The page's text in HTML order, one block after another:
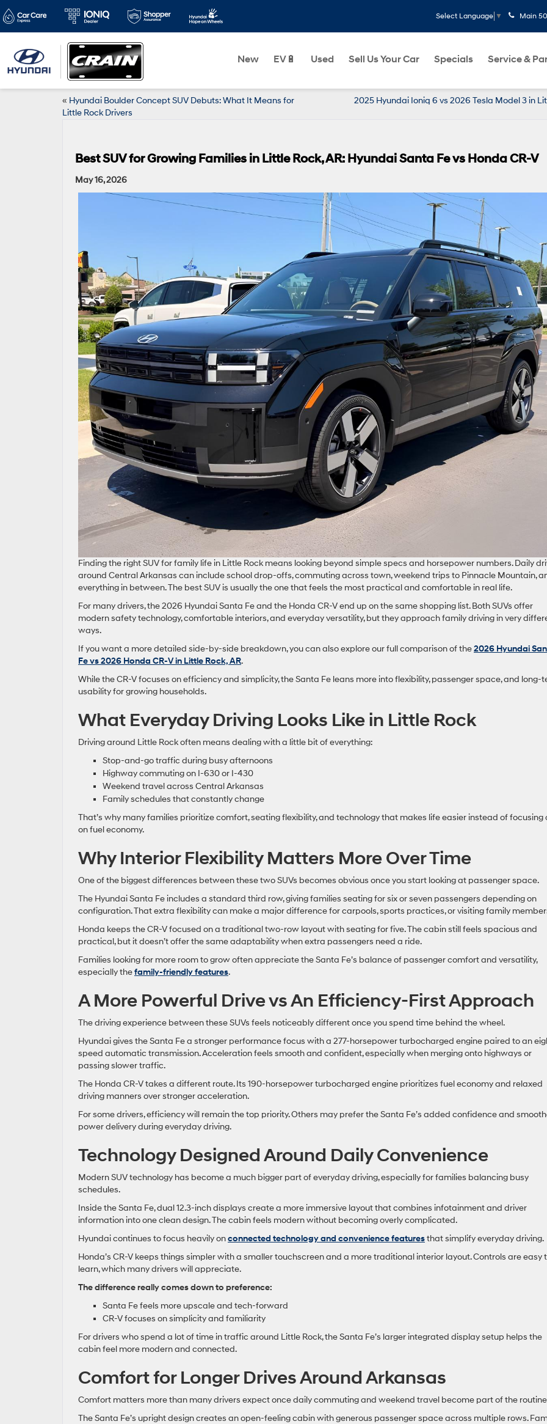
Select Language ▼ Main
New EV🔋 Used Sell Us Your Car Specials Service &
« Hyundai Boulder Concept SUV Debuts: What It Means for
Little Rock Drivers
2025 Hyundai Ioniq 6 vs 2026 Tesla Model 3 in
Best SUV for Growing Families in Little Rock, AR: Hyundai Santa Fe vs Honda CR-V
May 16, 2026
Finding the right SUV for family life in Little Rock means looking beyond simple specs and horsepower numbers. Daily
around Central Arkansas can include school drop-offs, commuting across town, weekend trips to Pinnacle Mountain,
everything in between. The best SUV is usually the one that feels the most practical and comfortable in real life.
For many drivers, the 2026 Hyundai Santa Fe and the Honda CR-V end up on the same shopping list. Both SUVs offer
modern safety technology, comfortable interiors, and everyday versatility, but they approach family driving in very
ways.
If you want a more detailed side-by-side breakdown, you can also explore our full comparison of the2026 Hyundai
Fe vs 2026 Honda CR-V in Little Rock, AR.
While the CR-V focuses on efficiency and simplicity, the Santa Fe leans more into flexibility, passenger space, and long-
usability for growing households.
What Everyday Driving Looks Like in Little Rock
Driving around Little Rock often means dealing with a little bit of everything:
Stop-and-go traffic during busy afternoons
Highway commuting on I-630 or I-430
Weekend travel across Central Arkansas
Family schedules that constantly change
That’s why many families prioritize comfort, seating flexibility, and technology that makes life easier instead of focusing
on fuel economy.
Why Interior Flexibility Matters More Over Time
One of the biggest differences between these two SUVs becomes obvious once you start looking at passenger space.
The Hyundai Santa Fe includes a standard third row, giving families seating for six or seven passengers depending on
configuration. That extra flexibility can make a major difference for carpools, sports practices, or visiting family
Honda keeps the CR-V focused on a traditional two-row layout with seating for five. The cabin still feels spacious and
practical, but it doesn’t offer the same adaptability when extra passengers need a ride.
Families looking for more room to grow often appreciate the Santa Fe’s balance of passenger comfort and versatility,
especially thefamily-friendly features.
A More Powerful Drive vs An Efficiency-First Approach
The driving experience between these SUVs feels noticeably different once you spend time behind the wheel.
Hyundai gives the Santa Fe a stronger performance focus with a 277-horsepower turbocharged engine paired to an
speed automatic transmission. Acceleration feels smooth and confident, especially when merging onto highways or
passing slower traffic.
The Honda CR-V takes a different route. Its 190-horsepower turbocharged engine prioritizes fuel economy and relaxed
driving manners over stronger acceleration.
For some drivers, efficiency will remain the top priority. Others may prefer the Santa Fe’s added confidence and
power delivery during everyday driving.
Technology Designed Around Daily Convenience
Modern SUV technology has become a much bigger part of everyday driving, especially for families balancing busy
schedules.
Inside the Santa Fe, dual 12.3-inch displays create a more immersive layout that combines infotainment and driver
information into one clean design. The cabin feels modern without becoming overly complicated.
Hyundai continues to focus heavily onconnected technology and convenience featuresthat simplify everyday driving.
Honda’s CR-V keeps things simpler with a smaller touchscreen and a more traditional interior layout. Controls are easy
learn, which many drivers will appreciate.
The difference really comes down to preference:
Santa Fe feels more upscale and tech-forward
CR-V focuses on simplicity and familiarity
For drivers who spend a lot of time in traffic around Little Rock, the Santa Fe’s larger integrated display setup helps the
cabin feel more modern and connected.
Comfort for Longer Drives Around Arkansas
Comfort matters more than many drivers expect once daily commuting and weekend travel become part of the
The Santa Fe’s upright design creates an open-feeling cabin with generous passenger space across multiple rows.